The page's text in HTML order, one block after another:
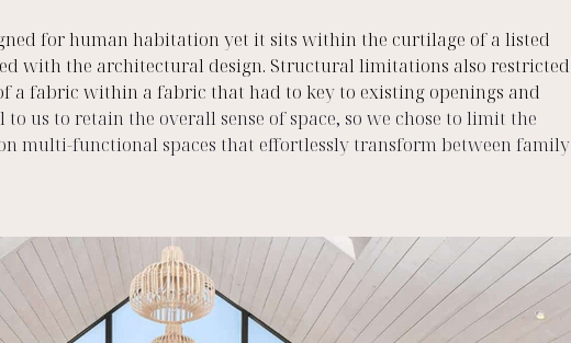
for human habitation yet it sits within the curtilage of a listed
with the architectural design. Structural limitations also restricted
a fabric within a fabric that had to key to existing openings and
to us to retain the overall sense of space, so we chose to limit the
multi-functional spaces that effortlessly transform between family